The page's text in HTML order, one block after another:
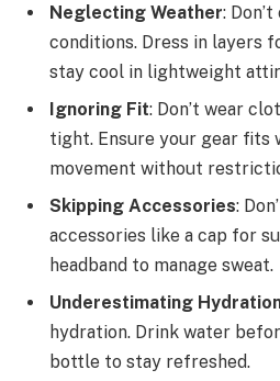
Neglecting Weather:
conditions. Dress in layers
stay cool in lightweight
Ignoring Fit: Don’t wear
tight. Ensure your gear fits
movement without
Skipping Accessories:
accessories like a cap for
headband to manage sweat.
Underestimating
hydration. Drink water
bottle to stay refreshed.